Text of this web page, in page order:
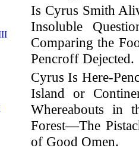
Is Cyrus Smith
Insoluble
Comparing the
Pencroff Dejected.
Cyrus Is Here-
Island or
Whereabouts in
Forest—The
of Good Omen.